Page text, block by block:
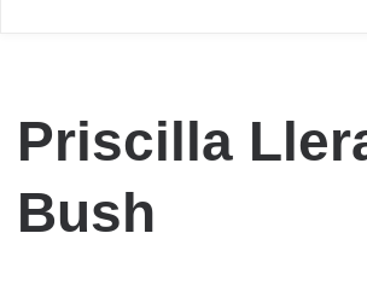
Priscilla
Bush